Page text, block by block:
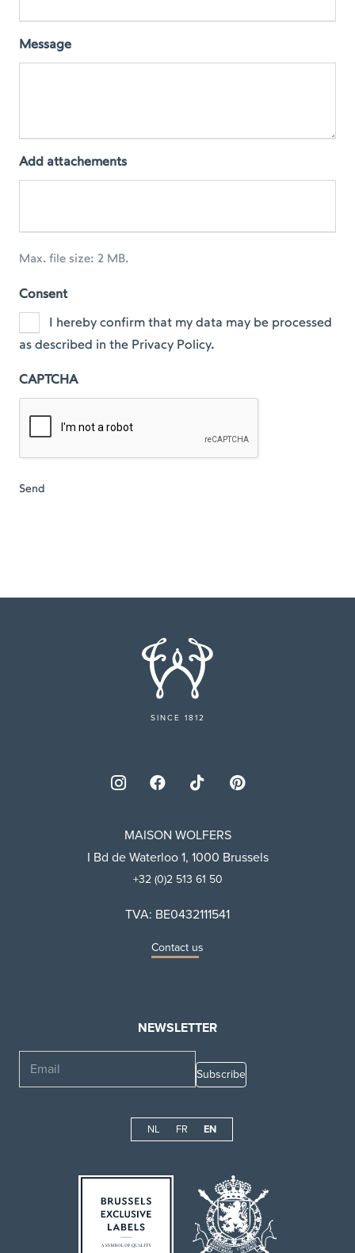
Message
Add attachements
Max. file size: 2 MB.
Consent
I hereby confirm that my data may be processed
as described in the Privacy Policy.
CAPTCHA
SINCE 1812
MAISON WOLFERS
I Bd de Waterloo 1, 1000 Brussels
+32 (0)2 513 61 50
TVA: BE0432111541
Contact us
NEWSLETTER
NL FR EN